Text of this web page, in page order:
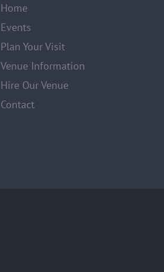
Home
Events
Plan Your Visit
Venue Information
Hire Our Venue
Contact